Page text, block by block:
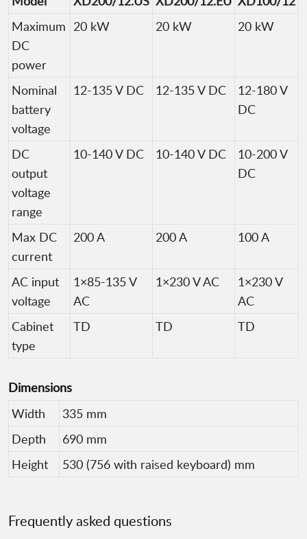
Maximum
DC
power
20 kW 20 kW 20 kW
Nominal
battery
voltage
12-135 V DC 12-135 V DC
12-180 V
DC
DC
output
voltage
range
10-140 V DC 10-140 V DC
10-200 V
DC
Max DC
current
200 A 200 A 100 A
AC input
voltage
1×85-135 V
AC
1×230 V AC
1×230 V
AC
Cabinet
type
TD TD TD
Dimensions
Width
335 mm
Depth
690 mm
Height
530 (756 with raised keyboard) mm
Frequently asked questions